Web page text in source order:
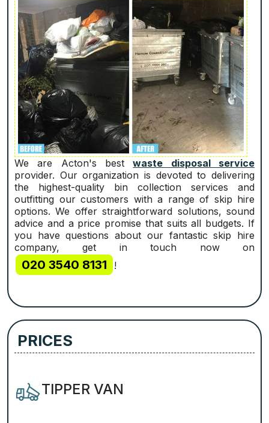
We are Acton's bestwaste disposal service
provider. Our organization is devoted to delivering
the highest-quality bin collection services and
outfitting our customers with a range of skip hire
options. We offer straightforward solutions, sound
advice and a price promise that suits all budgets. If
you have questions about our fantastic skip hire
company, get in touch now on
020 3540 8131 !
PRICES
TIPPER VAN